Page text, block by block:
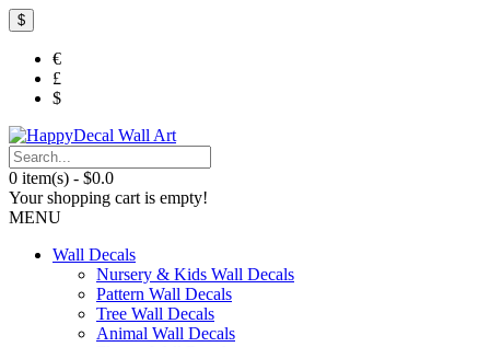
$
€
£
$
0 item(s) - $0.0
Your shopping cart is empty!
MENU
Wall Decals
Nursery & Kids Wall Decals
Pattern Wall Decals
Tree Wall Decals
Animal Wall Decals